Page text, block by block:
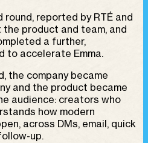
reported by RTÉ and
the product and team, and
a further,
to accelerate Emma.
the company became
and the product became
audience: creators who
how modern
across DMs, email, quick
up.